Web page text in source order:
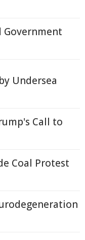
Government
Undersea
Call to
Coal Protest